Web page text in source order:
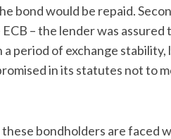
bond would be repaid.
– the lender was
period of exchange
in its statutes not to
bondholders are faced